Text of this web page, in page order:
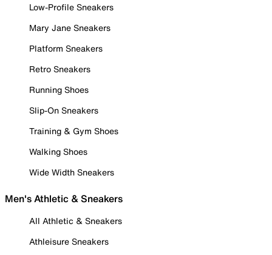
Low-Profile Sneakers
Mary Jane Sneakers
Platform Sneakers
Retro Sneakers
Running Shoes
Slip-On Sneakers
Training & Gym Shoes
Walking Shoes
Wide Width Sneakers
Men's Athletic & Sneakers
All Athletic & Sneakers
Athleisure Sneakers